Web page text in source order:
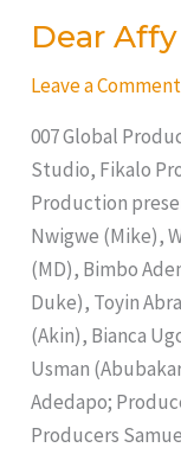
Dear Affy
Leave a Comment
007 Global
Studio, Fikalo
Production
Nwigwe (Mike),
(MD), Bimbo
Duke), Toyin
(Akin), Bianca
Usman
Adedapo;
Producers